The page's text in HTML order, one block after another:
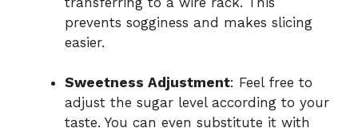
prevents sogginess and makes slicing
easier.
Sweetness Adjustment: Feel free to
adjust the sugar level according to your
taste. You can even substitute it with